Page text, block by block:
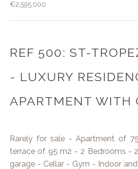
€2,595,000
REF 500: ST-
- LUXURY
APARTMENT WITH
Rarely for sale - Apartment of
terrace of 95 m2 - 2 Bedrooms -
garage - Cellar - Gym - Indoor